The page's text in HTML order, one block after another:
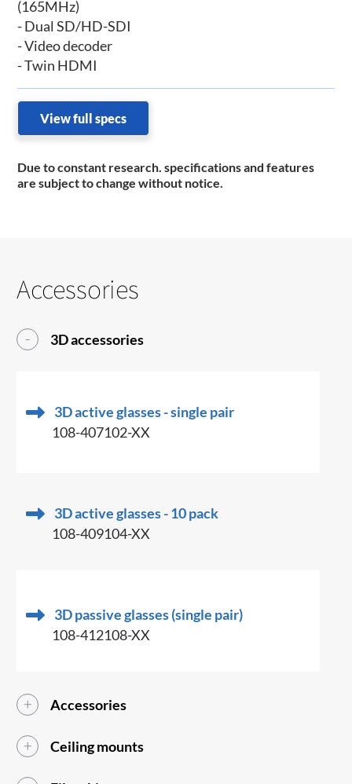
(165MHz)
- Dual SD/HD-SDI
- Video decoder
- Twin HDMI
View full specs
Due to constant research. specifications and features
are subject to change without notice.
Accessories
3D accessories
3D active glasses - single pair
108-407102-XX
3D active glasses - 10 pack
108-409104-XX
3D passive glasses (single pair)
108-412108-XX
Accessories
Ceiling mounts